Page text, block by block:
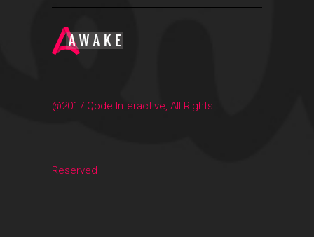
@2017 Qode Interactive, All Rights
Reserved